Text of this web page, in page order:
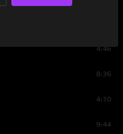
4:46
8:36
4:10
9:44